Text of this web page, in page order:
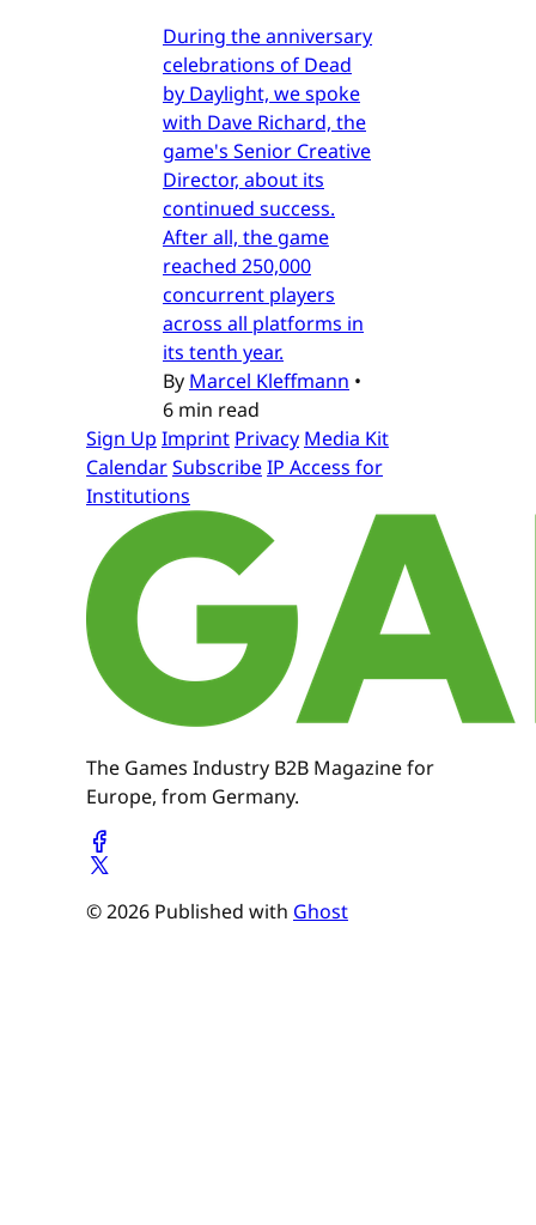
During the anniversary
celebrations of Dead
by Daylight, we spoke
with Dave Richard, the
game's Senior Creative
Director, about its
continued success.
After all, the game
reached 250,000
concurrent players
across all platforms in
its tenth year.
By Marcel Kleffmann •
6 min read
Sign Up Imprint Privacy Media Kit
CalendarSubscribeIP Access for
Institutions
The Games Industry B2B Magazine for
Europe, from Germany.
© 2026 Published with Ghost